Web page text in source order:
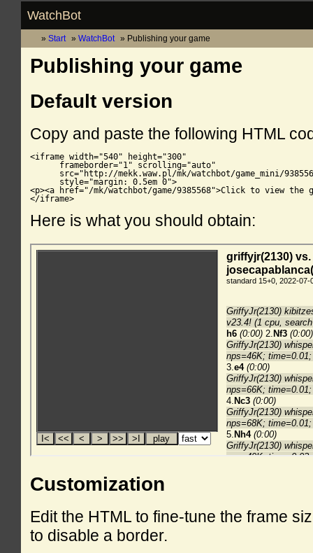
WatchBot
Start WatchBot Publishing your game
Publishing your game
Default version
Copy and paste the following HTML
<iframe width="540" height="300"
      frameborder="1" scrolling="auto"
src="http://mekk.waw.pl/mk/watchbot/game_mini/
      style="margin: 0.5em 0">
<p><a href="/mk/watchbot/game/9385568">Click to view the
</iframe>
Here is what you should obtain:
Customization
Edit the HTML to fine-tune the frame
to disable a border.